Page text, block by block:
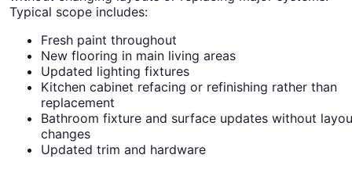
Typical scope includes:
Fresh paint throughout
New flooring in main living areas
Updated lighting fixtures
Kitchen cabinet refacing or refinishing rather than
replacement
Bathroom fixture and surface updates without
changes
Updated trim and hardware